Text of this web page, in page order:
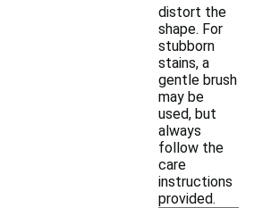
distort the
shape. For
stubborn
stains, a
gentle brush
may be
used, but
always
follow the
care
instructions
provided.